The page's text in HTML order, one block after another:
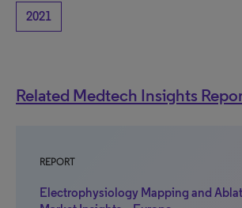
2021
Related Medtech Insights
REPORT
Electrophysiology Mapping and